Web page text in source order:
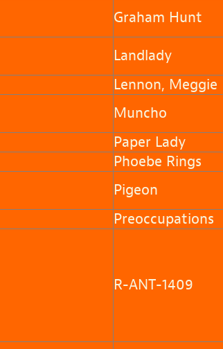
Graham Hunt
Landlady
Lennon, Meggie
Muncho
Paper Lady
Phoebe Rings
Pigeon
Preoccupations
R-ANT-1409